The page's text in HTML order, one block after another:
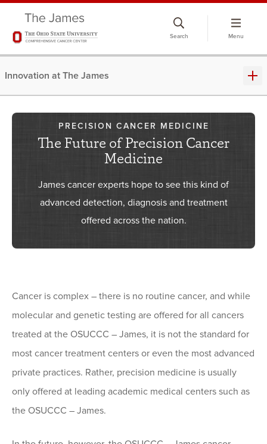
Search Menu
Innovation at The James
PRECISION CANCER MEDICINE
The Future of Precision Cancer
Medicine
James cancer experts hope to see this kind of
advanced detection, diagnosis and treatment
offered across the nation.
Cancer is complex – there is no routine cancer, and while
molecular and genetic testing are offered for all cancers
treated at the OSUCCC – James, it is not the standard for
most cancer treatment centers or even the most advanced
private practices. Rather, precision medicine is usually
only offered at leading academic medical centers such as
the OSUCCC – James.